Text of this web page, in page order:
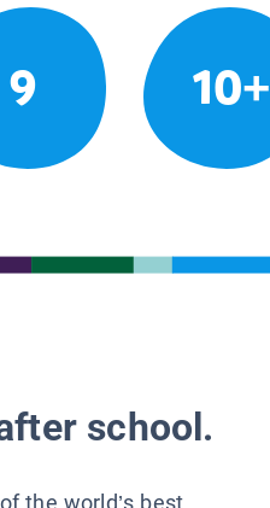
9 10+
school.
the world’s best